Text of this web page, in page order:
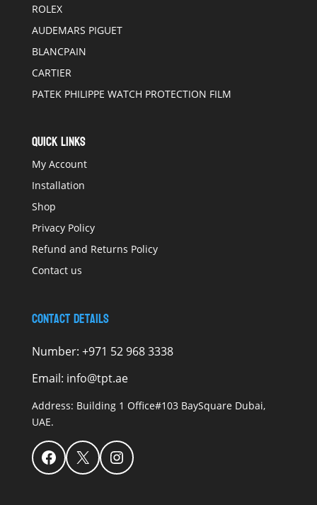
ROLEX
AUDEMARS PIGUET
BLANCPAIN
CARTIER
PATEK PHILIPPE WATCH PROTECTION FILM
QUICK LINKS
My Account
Installation
Shop
Privacy Policy
Refund and Returns Policy
Contact us
Contact Details
Number: +971 52 968 3338
Email: info@tpt.ae
Address: Building 1 Office#103 BaySquare Dubai,
UAE.
Facebook
X Instagram